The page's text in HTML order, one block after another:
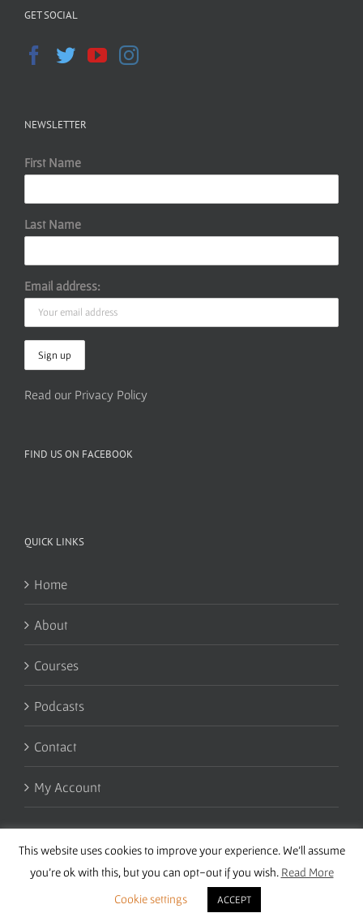
GET SOCIAL
NEWSLETTER
First Name
Last Name
Email address:
Read our Privacy Policy
FIND US ON FACEBOOK
QUICK LINKS
Home
About
Courses
Podcasts
Contact
My Account
Copyright 2016 Wise Studies | Site bySamsara
This website uses cookies to improve your experience. We'll assume
you're ok with this, but you can opt-out if you wish. Read More
Cookie settings
ACCEPT